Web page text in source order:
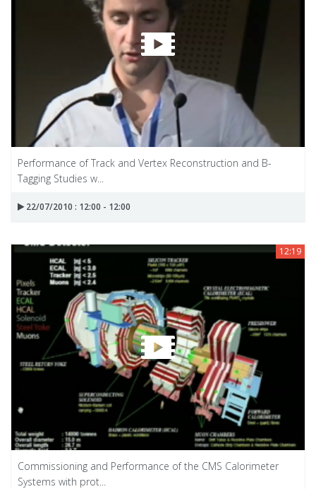
Performance of Track and Vertex Reconstruction and B-
Tagging Studies w...
22/07/2010 : 12:00 - 12:00
12:19
Commissioning and Performance of the CMS Calorimeter
Systems with prot...